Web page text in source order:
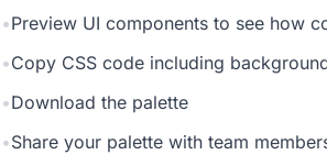
•Preview UI components to see how
•Copy CSS code including
•Download the palette
•Share your palette with team